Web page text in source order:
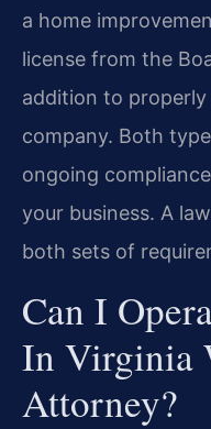
a home
license from the
addition to
company. Both
ongoing
your business. A
both sets of
Can I
In Virginia
Attorney?